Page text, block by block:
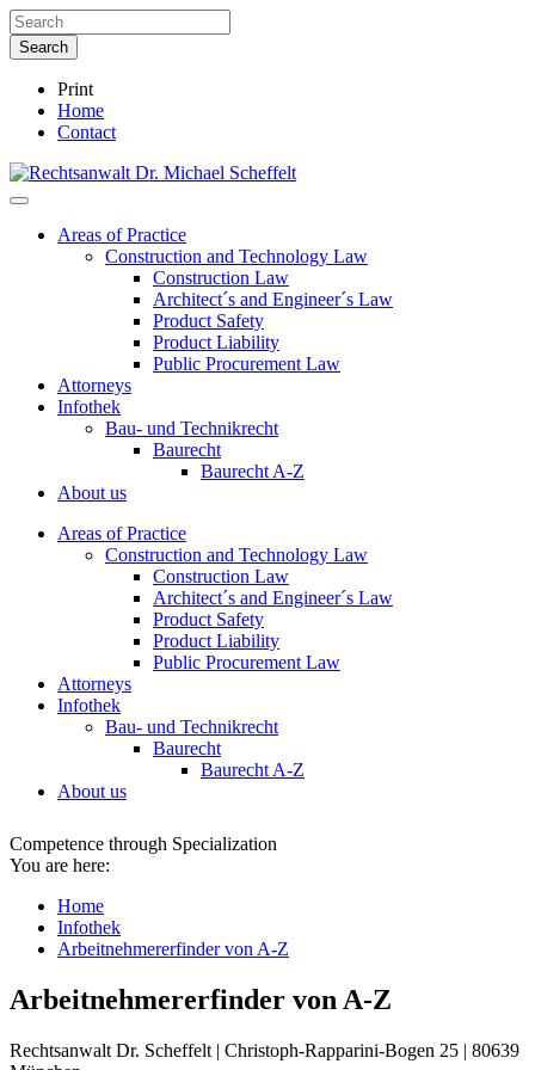
Print
Home
Contact
Areas of Practice
Construction and Technology Law
Construction Law
Architect´s and Engineer´s Law
Product Safety
Product Liability
Public Procurement Law
Attorneys
Infothek
Bau- und Technikrecht
Baurecht
Baurecht A-Z
About us
Areas of Practice
Construction and Technology Law
Construction Law
Architect´s and Engineer´s Law
Product Safety
Product Liability
Public Procurement Law
Attorneys
Infothek
Bau- und Technikrecht
Baurecht
Baurecht A-Z
About us
Competence through Specialization
You are here:
Home
Infothek
Arbeitnehmererfinder von A-Z
Arbeitnehmererfinder von A-Z
Rechtsanwalt Dr. Scheffelt | Christoph-Rapparini-Bogen 25 | 80639